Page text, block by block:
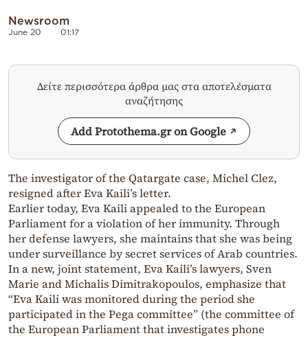
Newsroom
June 20 01:17
Δείτε περισσότερα άρθρα μας στα αποτελέσματα
αναζήτησης
Add Protothema.gr on Google
The investigator of the Qatargate case, Michel Clez,
resigned after Eva Kaili’s letter.
Earlier today, Eva Kaili appealed to the European
Parliament for a violation of her immunity. Through
her defense lawyers, she maintains that she was being
under surveillance by secret services of Arab countries.
In a new, joint statement, Eva Kaili’s lawyers, Sven
Marie and Michalis Dimitrakopoulos, emphasize that
“Eva Kaili was monitored during the period she
participated in the Pega committee” (the committee of
the European Parliament that investigates phone